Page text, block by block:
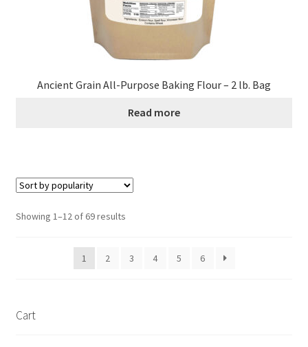
Ancient Grain All-Purpose Baking Flour – 2 lb. Bag
Read more
Showing 1–12 of 69 resultsSorted
1
2 3 4 5 6
Cart